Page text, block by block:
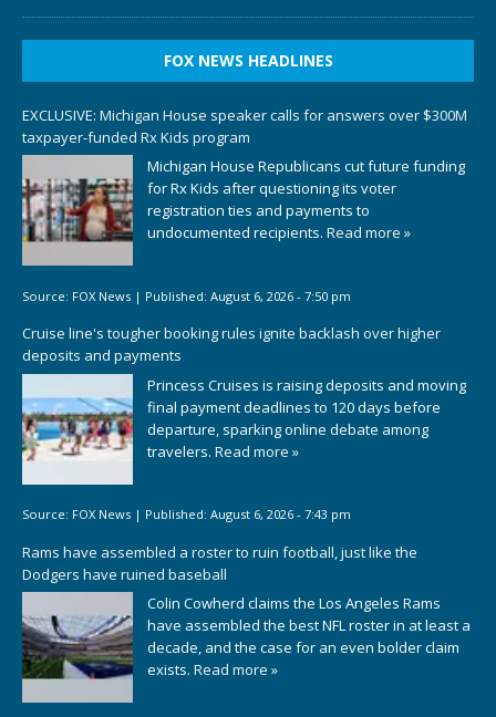
FOX NEWS HEADLINES
EXCLUSIVE: Michigan House speaker calls for answers over $300M
taxpayer-funded Rx Kids program
Michigan House Republicans cut future funding
for Rx Kids after questioning its voter
registration ties and payments to
undocumented recipients. Read more »
Source: FOX News | Published: August 6, 2026 - 7:50 pm
Cruise line's tougher booking rules ignite backlash over higher
deposits and payments
Princess Cruises is raising deposits and moving
final payment deadlines to 120 days before
departure, sparking online debate among
travelers. Read more »
Source: FOX News | Published: August 6, 2026 - 7:43 pm
Rams have assembled a roster to ruin football, just like the
Dodgers have ruined baseball
Colin Cowherd claims the Los Angeles Rams
have assembled the best NFL roster in at least a
decade, and the case for an even bolder claim
exists. Read more »